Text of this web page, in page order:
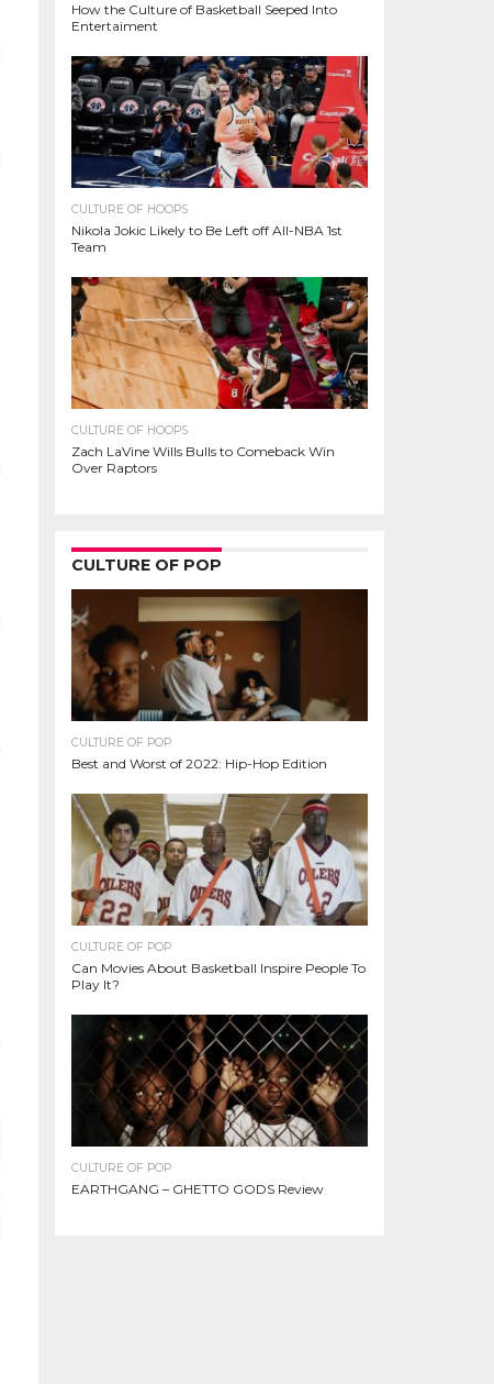
How the Culture of Basketball Seeped Into
Entertaiment
CULTURE OF HOOPS
Nikola Jokic Likely to Be Left off All-NBA 1st
Team
CULTURE OF HOOPS
Zach LaVine Wills Bulls to Comeback Win
Over Raptors
CULTURE OF POP
CULTURE OF POP
Best and Worst of 2022: Hip-Hop Edition
CULTURE OF POP
Can Movies About Basketball Inspire People To
Play It?
CULTURE OF POP
EARTHGANG – GHETTO GODS Review